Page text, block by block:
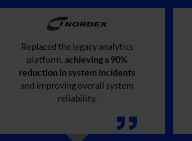
Replaced the legacy analytics
platform, achieving a 90%
reduction in system incidents
and improving overall system
reliability.